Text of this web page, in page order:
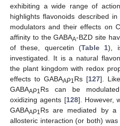
exhibiting a wide range of
highlights flavonoids described
modulators and their effects on
affinity to the GABAA-BZD site
of these, quercetin (Table 1),
investigated. It is a natural
the plant kingdom with redox
effects to GABAAρ1Rs [127].
GABAAρ1Rs can be
oxidizing agents [128]. However,
GABAAρ1Rs are mediated by a
allosteric interaction (or both)